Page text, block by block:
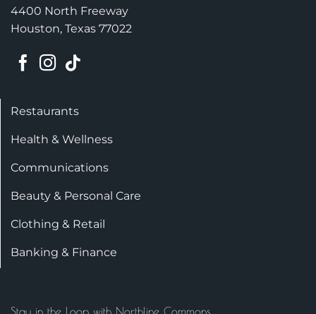
4400 North Freeway
Houston, Texas 77022
Restaurants
Health & Wellness
Communications
Beauty & Personal Care
Clothing & Retail
Banking & Finance
Stay in the Loop with Northline Commons